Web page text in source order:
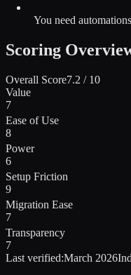
You need
Scoring
Overall Score7.2 / 10
Value
7
Ease of Use
8
Power
6
Setup Friction
9
Migration Ease
7
Transparency
7
Last verified:March 2026